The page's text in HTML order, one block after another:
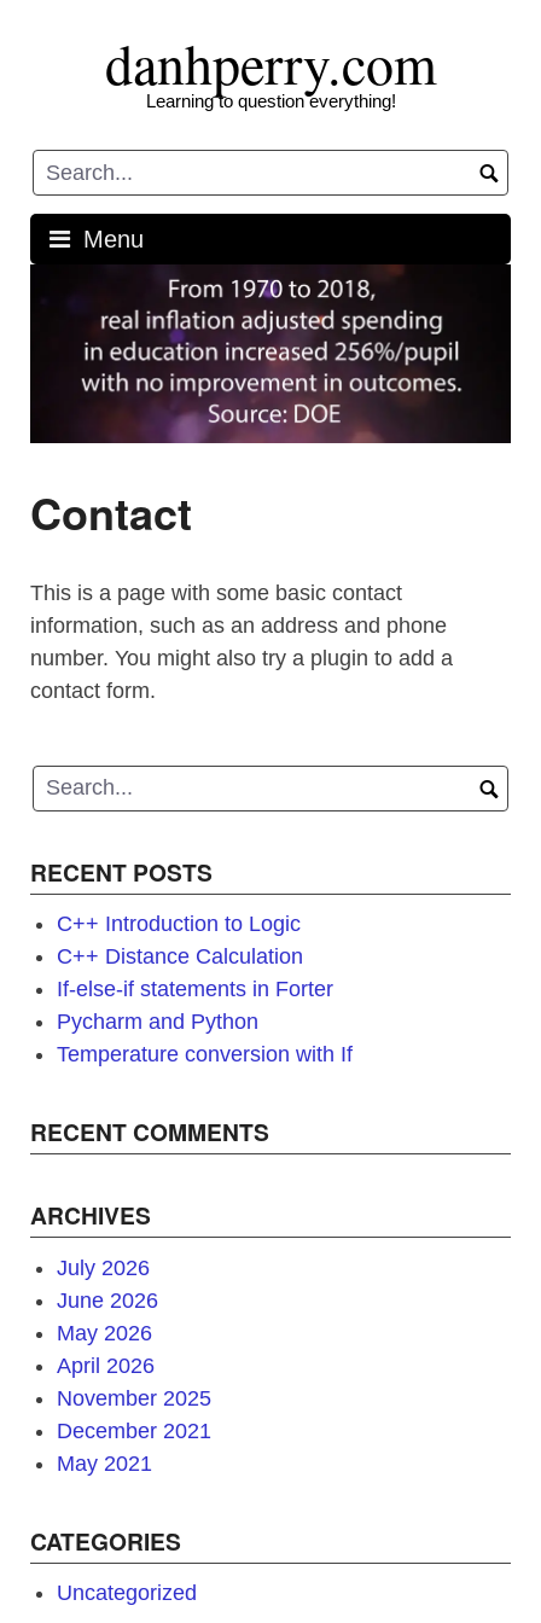
danhperry.com
Learning to question everything!
Menu
Contact
This is a page with some basic contact
information, such as an address and phone
number. You might also try a plugin to add a
contact form.
RECENT POSTS
C++ Introduction to Logic
C++ Distance Calculation
If-else-if statements in Forter
Pycharm and Python
Temperature conversion with If
RECENT COMMENTS
ARCHIVES
July 2026
June 2026
May 2026
April 2026
November 2025
December 2021
May 2021
CATEGORIES
Uncategorized